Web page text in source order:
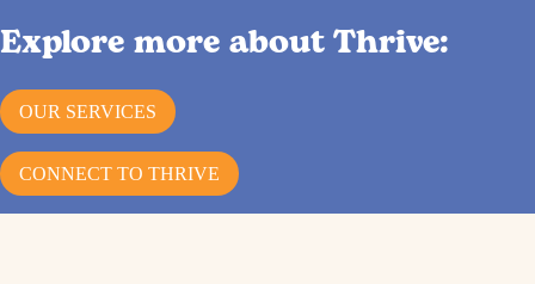
Explore more about Thrive:
OUR SERVICES
CONNECT TO THRIVE